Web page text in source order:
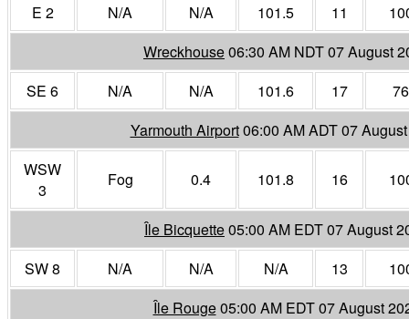
E 2
N/A N/A 101.5 11
Wreckhouse06:30 AM NDT 07 August
SE 6
N/A N/A 101.6 17
76
Yarmouth Airport06:00 AM ADT 07
WSW
3
Fog 0.4 101.8 16
Île Bicquette05:00 AM EDT 07 August
SW 8
N/A N/A N/A 13
Île Rouge05:00 AM EDT 07 August